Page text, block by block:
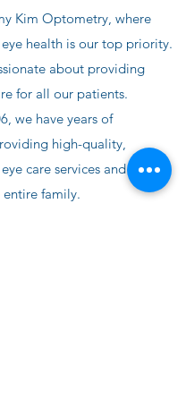
Kim Optometry, where
health is our top priority.
about providing
for all our patients.
we have years of
high-quality,
care services and
family.